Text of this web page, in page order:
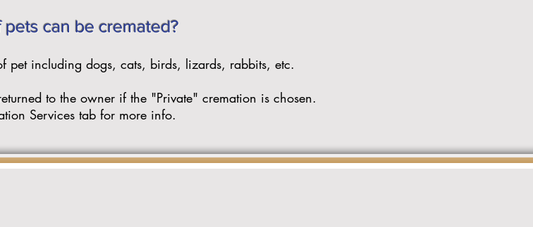
can be cremated?
pet including dogs, cats, birds, lizards, rabbits, etc.
to the owner if the "Private" cremation is chosen.
Services tab for more info.